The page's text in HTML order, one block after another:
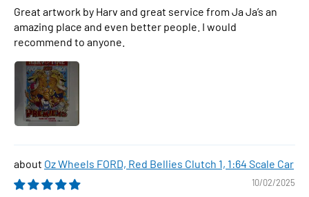
Great artwork by Harv and great service from Ja Ja’s an
amazing place and even better people. I would
recommend to anyone.
Oz Wheels FORD, Red Bellies Clutch 1, 1:64 Scale Car
10/02/2025